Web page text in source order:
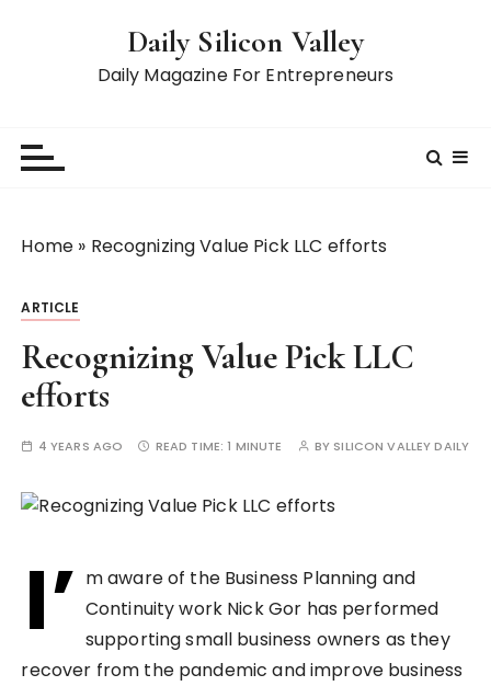
Daily Silicon Valley
Daily Magazine For Entrepreneurs
Home » Recognizing Value Pick LLC efforts
ARTICLE
Recognizing Value Pick LLC
efforts
4 YEARS AGO READ TIME:1 MINUTE BY SILICON VALLEY DAILY
I’ m aware of the Business Planning and
Continuity work Nick Gor has performed
supporting small business owners as they
recover from the pandemic and improve business